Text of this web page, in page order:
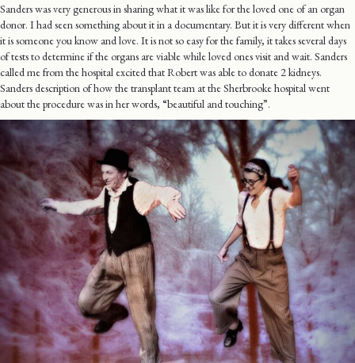
Sanders was very generous in sharing what it was like for the loved one of an organ
donor. I had seen something about it in a documentary. But it is very different when
it is someone you know and love. It is not so easy for the family, it takes several days
of tests to determine if the organs are viable while loved ones visit and wait. Sanders
called me from the hospital excited that Robert was able to donate 2 kidneys.
Sanders description of how the transplant team at the Sherbrooke hospital went
about the procedure was in her words, “beautiful and touching”.